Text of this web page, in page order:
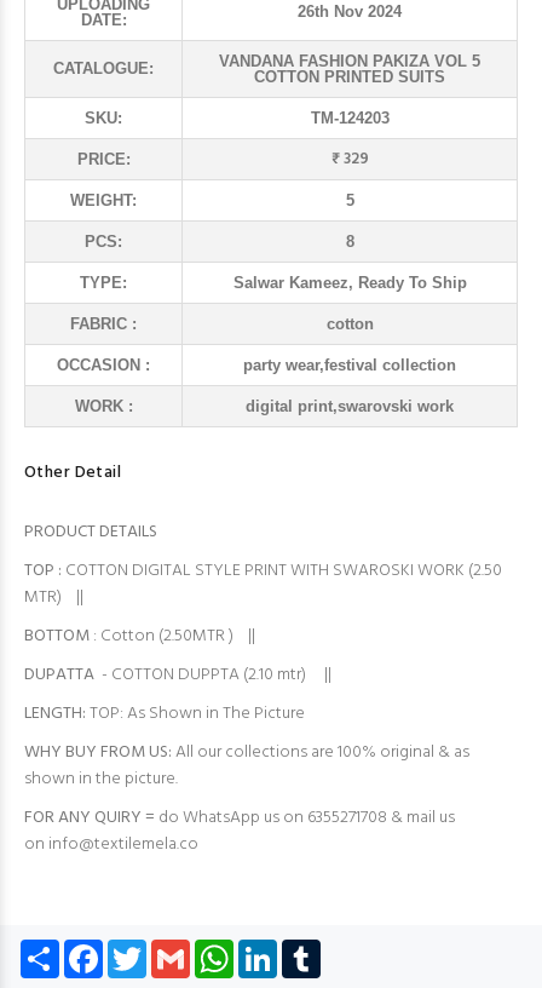
UPLOADING
DATE:
26th Nov 2024
CATALOGUE:
VANDANA FASHION PAKIZA VOL 5
COTTON PRINTED SUITS
SKU: TM-124203
PRICE: ₹ 329
WEIGHT: 5
PCS: 8
TYPE: Salwar Kameez, Ready To Ship
FABRIC : cotton
OCCASION : party wear,festival collection
WORK : digital print,swarovski work
Other Detail
PRODUCT DETAILS
TOP : COTTON DIGITAL STYLE PRINT WITH SWAROSKI WORK (2.50
MTR) ||
BOTTOM: Cotton (2.50MTR ) ||
DUPATTA - COTTON DUPPTA (2.10 mtr) ||
LENGTH:TOP: As Shown in The Picture
WHY BUY FROM US:All our collections are 100% original & as
shown in the picture.
FOR ANY QUIRY = do WhatsApp us on 6355271708 & mail us
on info@textilemela.co
Share Facebook
TwitterGmail WhatsApp
LinkedIn